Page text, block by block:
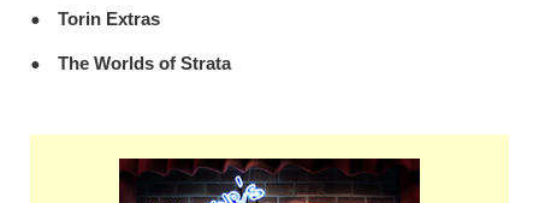
Torin Extras
The Worlds of Strata